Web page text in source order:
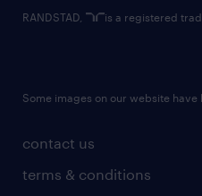
contact us
terms & conditions
RANDSTAD, is a registered
Some images on our website have